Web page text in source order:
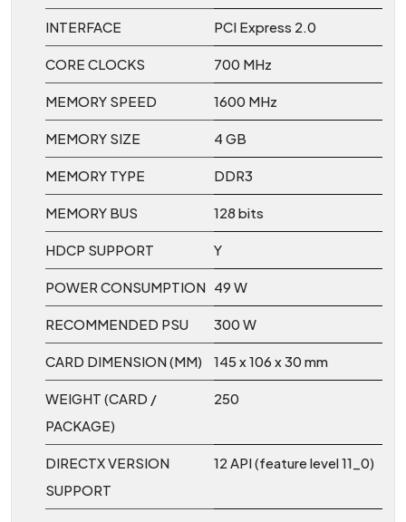
INTERFACE PCI Express 2.0
CORE CLOCKS 700 MHz
MEMORY SPEED 1600 MHz
MEMORY SIZE 4 GB
MEMORY TYPE DDR3
MEMORY BUS 128 bits
HDCP SUPPORT Y
POWER CONSUMPTION 49 W
RECOMMENDED PSU 300 W
CARD DIMENSION (MM) 145 x 106 x 30 mm
WEIGHT (CARD /
PACKAGE)
250
DIRECTX VERSION
SUPPORT
12 API (feature level 11_0)